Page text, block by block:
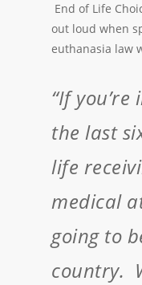
End of Life
out loud when
euthanasia law
“If
the last
life
medical
going to
country.